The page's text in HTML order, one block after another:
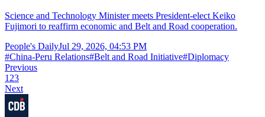
Science and Technology Minister meets President-elect Keiko
Fujimori to reaffirm economic and Belt and Road cooperation.
People's DailyJul 29, 2026, 04:53 PM
#China-Peru Relations#Belt and Road Initiative#Diplomacy
Previous
1 23
Next